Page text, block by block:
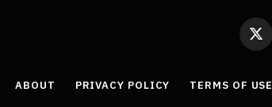
X
ABOUT PRIVACY POLICY TERMS OF USE